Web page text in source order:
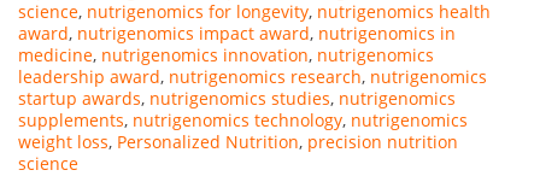
science, nutrigenomics for longevity, nutrigenomics health
award, nutrigenomics impact award, nutrigenomics in
medicine, nutrigenomics innovation, nutrigenomics
leadership award, nutrigenomics research, nutrigenomics
startup awards, nutrigenomics studies, nutrigenomics
supplements, nutrigenomics technology, nutrigenomics
weight loss, Personalized Nutrition, precision nutrition
science